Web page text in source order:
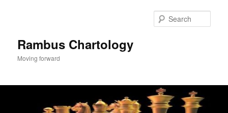
Rambus Chartology
Moving forward